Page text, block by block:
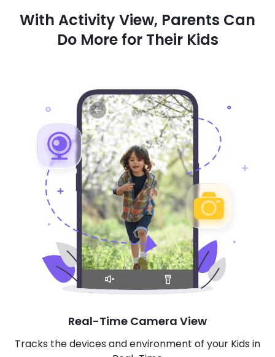
With Activity View, Parents Can
Do More for Their Kids
Real-Time Camera View
Tracks the devices and environment of your Kids in